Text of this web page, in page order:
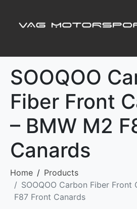
SOOQOO
Fiber Front
– BMW M2
Canards
Home
Products
SOOQOO Carbon Fiber Front
F87 Front Canards